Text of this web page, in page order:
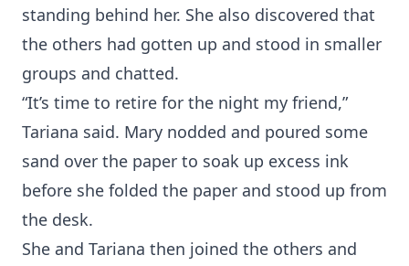
standing behind her. She also discovered that
the others had gotten up and stood in smaller
groups and chatted.
“It’s time to retire for the night my friend,”
Tariana said. Mary nodded and poured some
sand over the paper to soak up excess ink
before she folded the paper and stood up from
the desk.
She and Tariana then joined the others and